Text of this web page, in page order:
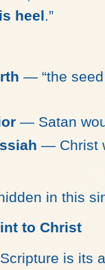
heel.”
— “the
— Satan
— Christ
in this
to Christ
is its